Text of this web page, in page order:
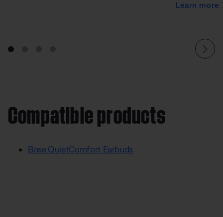
Learn more
Compatible products
Bose QuietComfort Earbuds